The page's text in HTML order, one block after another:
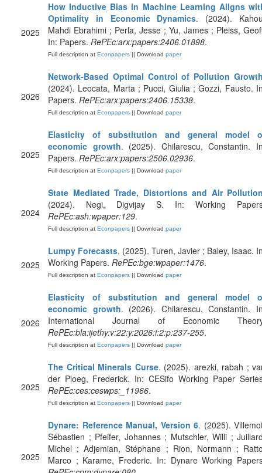
2025
How Inductive Bias in Machine Learning Aligns
Optimality in Economic Dynamics. (2024).
Mahdi Ebrahimi ; Perla, Jesse ; Yu, James ; Pleiss,
In: Papers. RePEc:arx:papers:2406.01898.
Full description at Econpapers || Download paper
2026
Network-Based Optimal Control of Pollution
(2024). Leocata, Marta ; Pucci, Giulia ; Gozzi, Fausto.
Papers. RePEc:arx:papers:2406.15338.
Full description at Econpapers || Download paper
2025
Elasticity of substitution and general model
economic growth. (2025). Chilarescu, Constantin.
Papers. RePEc:arx:papers:2506.02936.
Full description at Econpapers || Download paper
2024
State Mediated Trade, Distortions and Air
(2024). Negi, Digvijay S. In: Working
RePEc:ash:wpaper:129.
Full description at Econpapers || Download paper
2025
Lumpy Forecasts. (2025). Turen, Javier ; Baley, Isaac.
Working Papers. RePEc:bge:wpaper:1476.
Full description at Econpapers || Download paper
2026
Elasticity of substitution and general model
economic growth. (2026). Chilarescu, Constantin.
International Journal of Economic
RePEc:bla:ijethy:v:22:y:2026:i:2:p:237-255.
Full description at Econpapers || Download paper
2025
The Critical Minerals Curse. (2025). arezki, rabah ;
der Ploeg, Frederick. In: CESifo Working Paper
RePEc:ces:ceswps:_11966.
Full description at Econpapers || Download paper
2025
Dynare: Reference Manual, Version 6. (2025).
Sébastien ; Pfeifer, Johannes ; Mutschler, Willi ;
Michel ; Adjemian, Stéphane ; Rion, Normann ;
Marco ; Karame, Frederic. In: Dynare Working